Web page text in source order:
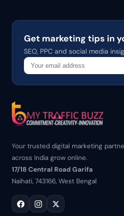
Get marketing tips in
SEO, PPC and social media
Your trusted digital marketing
across India grow online.
17/18 Central Road Garifa
Naihati, 743166, West Bengal